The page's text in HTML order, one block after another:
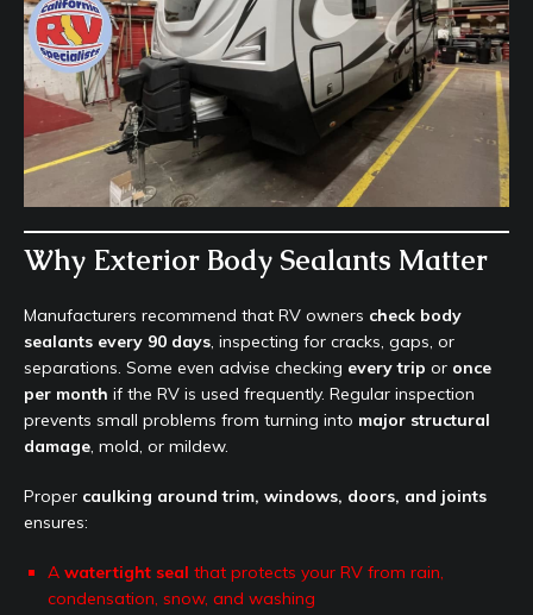
Why Exterior Body Sealants Matter
Manufacturers recommend that RV owners check body
sealants every 90 days, inspecting for cracks, gaps, or
separations. Some even advise checking every trip or once
per month if the RV is used frequently. Regular inspection
prevents small problems from turning into major structural
damage, mold, or mildew.
Proper caulking around trim, windows, doors, and joints
ensures:
A watertight seal that protects your RV from rain,
condensation, snow, and washing